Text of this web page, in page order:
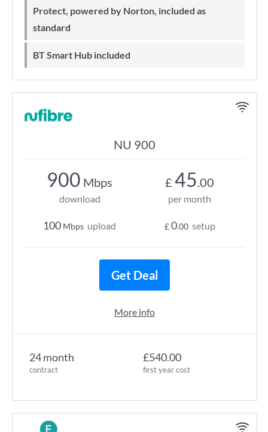
Protect, powered by Norton, included as
standard
BT Smart Hub included
NU 900
24 month
contract
£540.00
first year cost
900 Mbps
download
100 Mbps upload
£ 45.00
per month
£0.00 setup
Get Deal
More info